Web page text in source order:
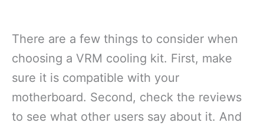
There are a few things to consider when
choosing a VRM cooling kit. First, make
sure it is compatible with your
motherboard. Second, check the reviews
to see what other users say about it. And